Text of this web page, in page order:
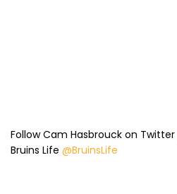
Follow Cam Hasbrouck on Twitter
Bruins Life @BruinsLife